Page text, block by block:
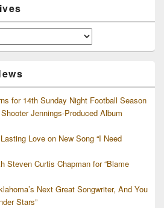
for 14th Sunday Night Football Season
Jennings-Produced Album
Love on New Song “I Need
Steven Curtis Chapman for “Blame
Next Great Songwriter, And You
Stars”